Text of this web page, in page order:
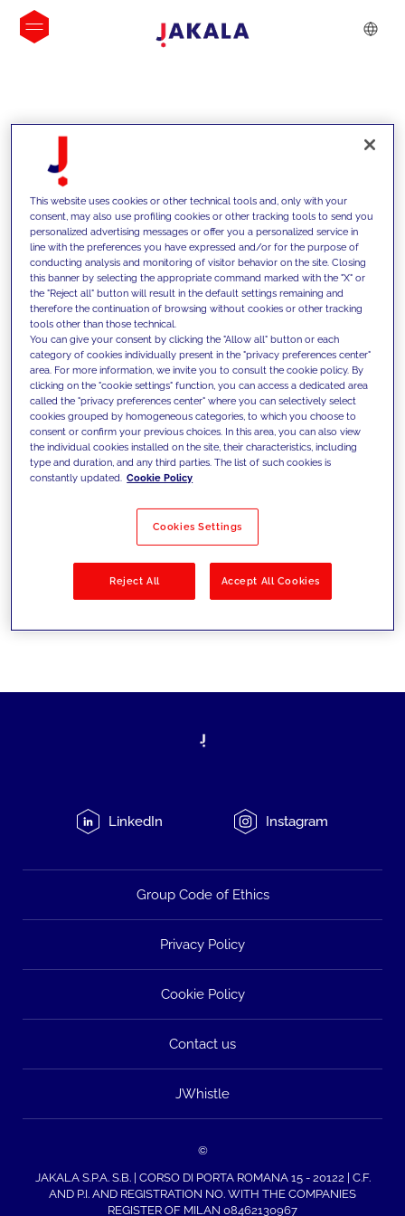
INSIGHTS
We support our clients with our
competencies and offer them
innovative solutions to overcome
today's challenges and set new goals
Filter by Solutions
LinkedIn Instagram
Group Code of Ethics
Privacy Policy
Cookie Policy
Contact us
JWhistle
©
JAKALA S.P.A. S.B. | CORSO DI PORTA ROMANA 15 - 20122 | C.F.
AND P.I. AND REGISTRATION NO. WITH THE COMPANIES
REGISTER OF MILAN 08462130967
This website uses cookies or other technical tools and, only with your
consent, may also use profiling cookies or other tracking tools to send you
personalized advertising messages or offer you a personalized service in
line with the preferences you have expressed and/or for the purpose of
conducting analysis and monitoring of visitor behavior on the site. Closing
this banner by selecting the appropriate command marked with the "X" or
the "Reject all" button will result in the default settings remaining and
therefore the continuation of browsing without cookies or other tracking
tools other than those technical.
You can give your consent by clicking the "Allow all" button or each
category of cookies individually present in the "privacy preferences center"
area. For more information, we invite you to consult the cookie policy. By
clicking on the "cookie settings" function, you can access a dedicated area
called the "privacy preferences center" where you can selectively select
cookies grouped by homogeneous categories, to which you choose to
consent or confirm your previous choices. In this area, you can also view
the individual cookies installed on the site, their characteristics, including
type and duration, and any third parties. The list of such cookies is
constantly updated. Cookie Policy
Cookies Settings
Reject All Accept All Cookies